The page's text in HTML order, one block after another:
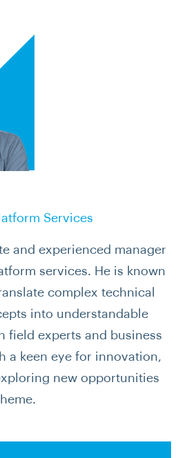
Services
and experienced manager
services. He is known
complex technical
into understandable
field experts and business
a keen eye for innovation,
new opportunities